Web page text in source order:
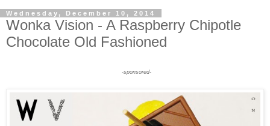
Wednesday, December 10, 2014
Wonka Vision - A Raspberry Chipotle
Chocolate Old Fashioned
-sponsored-